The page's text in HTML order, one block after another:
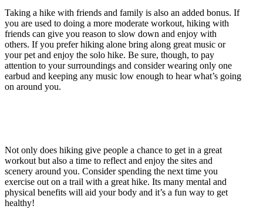
Taking a hike with friends and family is also an added bonus. If
you are used to doing a more moderate workout, hiking with
friends can give you reason to slow down and enjoy with
others. If you prefer hiking alone bring along great music or
your pet and enjoy the solo hike. Be sure, though, to pay
attention to your surroundings and consider wearing only one
earbud and keeping any music low enough to hear what’s going
on around you.
Not only does hiking give people a chance to get in a great
workout but also a time to reflect and enjoy the sites and
scenery around you. Consider spending the next time you
exercise out on a trail with a great hike. Its many mental and
physical benefits will aid your body and it’s a fun way to get
healthy!